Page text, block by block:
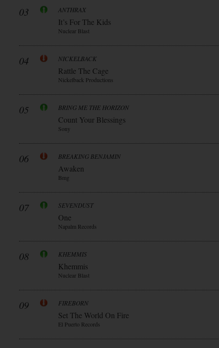
03 ANTHRAX
It’s For The Kids
Nuclear Blast
04 NICKELBACK
Rattle The Cage
Nickelback Productions
05 BRING ME THE HORIZON
Count Your Blessings
Sony
06 BREAKING BENJAMIN
Awaken
Bmg
07 SEVENDUST
One
Napalm Records
08 KHEMMIS
Khemmis
Nuclear Blast
09 FIREBORN
Set The World On Fire
El Puerto Records